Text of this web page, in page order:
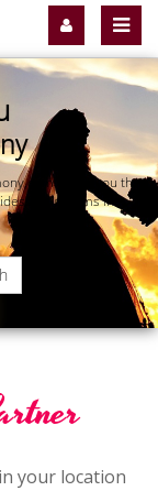
offers you the
and grooms in
your location